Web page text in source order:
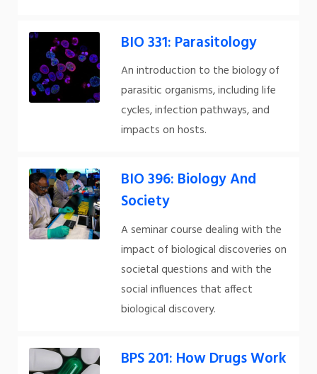
BIO 331: Parasitology
An introduction to the biology of
parasitic organisms, including life
cycles, infection pathways, and
impacts on hosts.
BIO 396: Biology And
Society
A seminar course dealing with the
impact of biological discoveries on
societal questions and with the
social influences that affect
biological discovery.
BPS 201: How Drugs Work